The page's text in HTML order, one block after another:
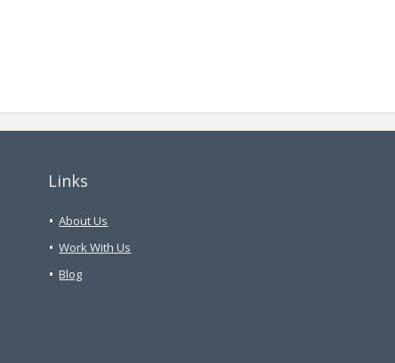
Links
About Us
Work With Us
Blog